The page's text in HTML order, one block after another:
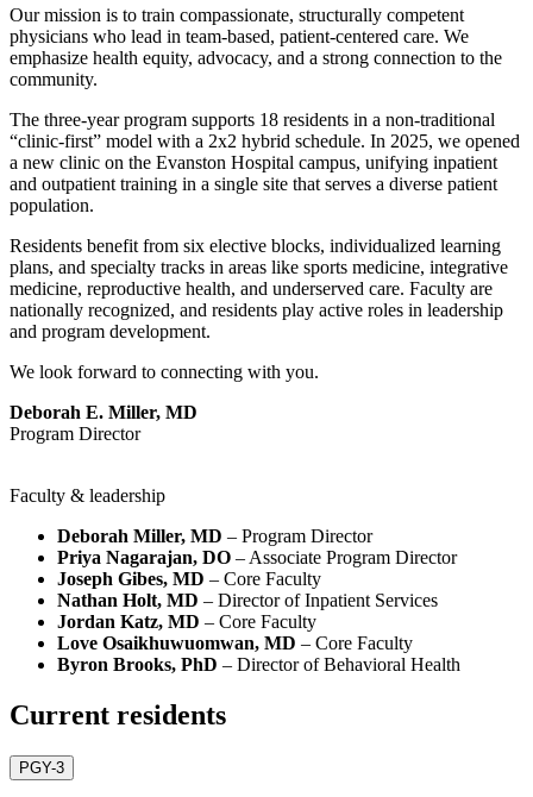
Our mission is to train compassionate, structurally competent
physicians who lead in team-based, patient-centered care. We
emphasize health equity, advocacy, and a strong connection to the
community.
The three-year program supports 18 residents in a non-traditional
“clinic-first” model with a 2x2 hybrid schedule. In 2025, we opened
a new clinic on the Evanston Hospital campus, unifying inpatient
and outpatient training in a single site that serves a diverse patient
population.
Residents benefit from six elective blocks, individualized learning
plans, and specialty tracks in areas like sports medicine, integrative
medicine, reproductive health, and underserved care. Faculty are
nationally recognized, and residents play active roles in leadership
and program development.
We look forward to connecting with you.
Deborah E. Miller, MD
Program Director
Faculty & leadership
Deborah Miller, MD – Program Director
Priya Nagarajan, DO – Associate Program Director
Joseph Gibes, MD – Core Faculty
Nathan Holt, MD – Director of Inpatient Services
Jordan Katz, MD – Core Faculty
Love Osaikhuwuomwan, MD – Core Faculty
Byron Brooks, PhD – Director of Behavioral Health
Current residents
PGY-3